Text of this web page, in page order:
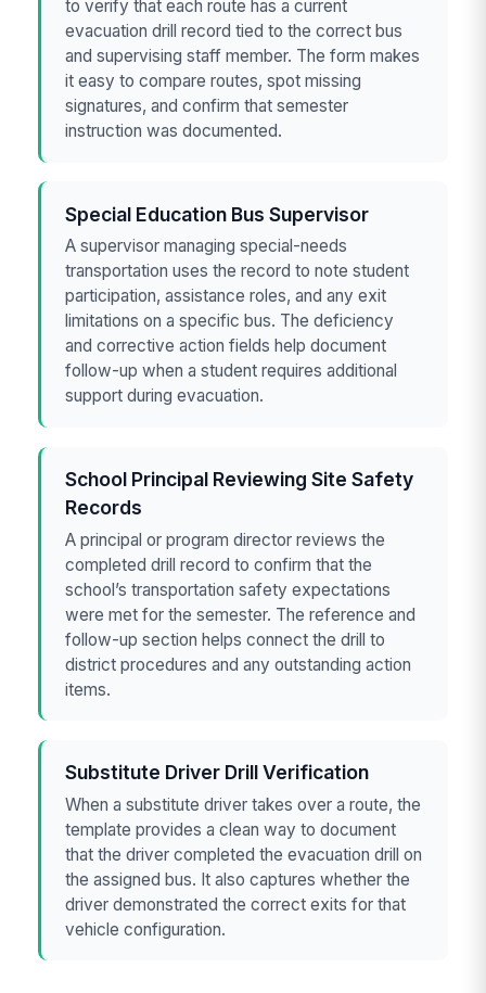
to verify that each route has a current
evacuation drill record tied to the correct bus
and supervising staff member. The form makes
it easy to compare routes, spot missing
signatures, and confirm that semester
instruction was documented.
Special Education Bus Supervisor
A supervisor managing special-needs
transportation uses the record to note student
participation, assistance roles, and any exit
limitations on a specific bus. The deficiency
and corrective action fields help document
follow-up when a student requires additional
support during evacuation.
School Principal Reviewing Site Safety
Records
A principal or program director reviews the
completed drill record to confirm that the
school’s transportation safety expectations
were met for the semester. The reference and
follow-up section helps connect the drill to
district procedures and any outstanding action
items.
Substitute Driver Drill Verification
When a substitute driver takes over a route, the
template provides a clean way to document
that the driver completed the evacuation drill on
the assigned bus. It also captures whether the
driver demonstrated the correct exits for that
vehicle configuration.